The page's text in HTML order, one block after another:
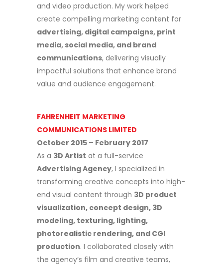
and video production. My work helped
create compelling marketing content for
advertising, digital campaigns, print
media, social media, and brand
communications, delivering visually
impactful solutions that enhance brand
value and audience engagement.
FAHRENHEIT MARKETING
COMMUNICATIONS LIMITED
October 2015 – February 2017
As a 3D Artist at a full-service
Advertising Agency, I specialized in
transforming creative concepts into high-
end visual content through 3D product
visualization, concept design, 3D
modeling, texturing, lighting,
photorealistic rendering, and CGI
production. I collaborated closely with
the agency’s film and creative teams,